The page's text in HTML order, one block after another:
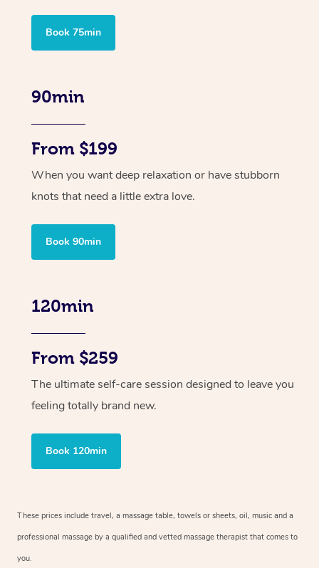
Book 75min
90min
From $199
When you want deep relaxation or have stubborn
knots that need a little extra love.
Book 90min
120min
From $259
The ultimate self-care session designed to leave you
feeling totally brand new.
Book 120min
These prices include travel, a massage table, towels or sheets, oil, music and a
professional massage by a qualified and vetted massage therapist that comes to
you.